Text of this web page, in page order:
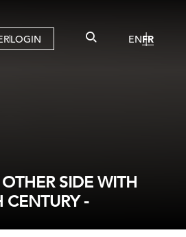
LOGIN ENFR
SIDE WITH
-